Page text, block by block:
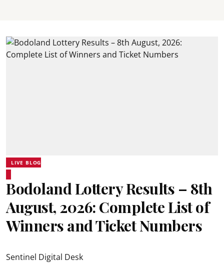
LIVE BLOG
Bodoland Lottery Results – 8th
August, 2026: Complete List of
Winners and Ticket Numbers
Sentinel Digital Desk